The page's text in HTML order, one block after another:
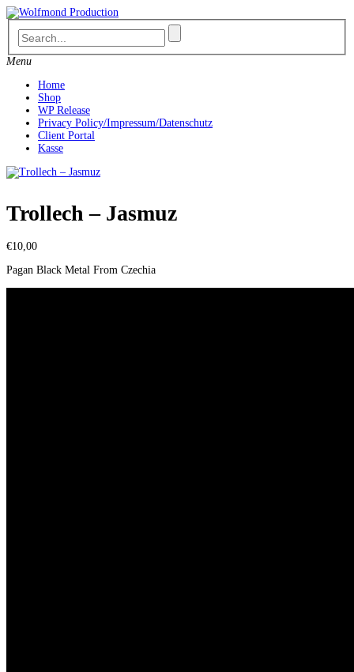
Skip
to
content
Menu
Home
Shop
WP Release
Privacy Policy/Impressum/Datenschutz
Client Portal
Kasse
Trollech ‎– Jasmuz
€10,00
Pagan Black Metal From Czechia